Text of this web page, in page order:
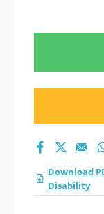
test
Download
Disability